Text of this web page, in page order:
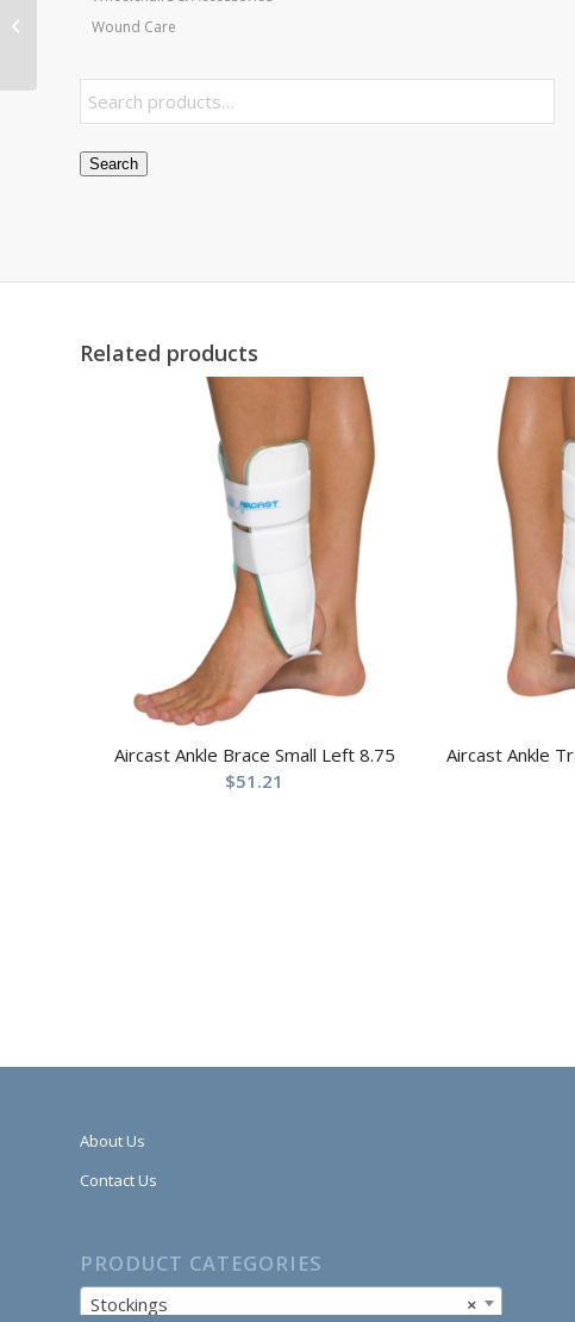
Wound Care
Search
Related products
Aircast Ankle Brace Small Left 8.75
$51.21
Aircast Ankle
About Us
Contact Us
PRODUCT CATEGORIES
×
Stockings
Thigh-Hi Black Large